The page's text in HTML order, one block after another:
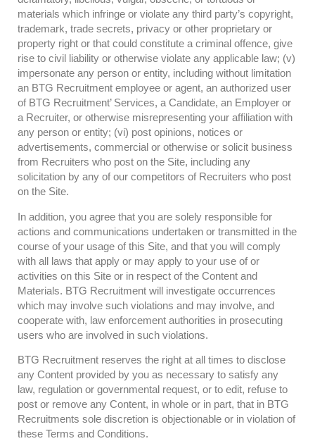
materials which infringe or violate any third party’s copyright,
trademark, trade secrets, privacy or other proprietary or
property right or that could constitute a criminal offence, give
rise to civil liability or otherwise violate any applicable law; (v)
impersonate any person or entity, including without limitation
an BTG Recruitment employee or agent, an authorized user
of BTG Recruitment’ Services, a Candidate, an Employer or
a Recruiter, or otherwise misrepresenting your affiliation with
any person or entity; (vi) post opinions, notices or
advertisements, commercial or otherwise or solicit business
from Recruiters who post on the Site, including any
solicitation by any of our competitors of Recruiters who post
on the Site.
In addition, you agree that you are solely responsible for
actions and communications undertaken or transmitted in the
course of your usage of this Site, and that you will comply
with all laws that apply or may apply to your use of or
activities on this Site or in respect of the Content and
Materials. BTG Recruitment will investigate occurrences
which may involve such violations and may involve, and
cooperate with, law enforcement authorities in prosecuting
users who are involved in such violations.
BTG Recruitment reserves the right at all times to disclose
any Content provided by you as necessary to satisfy any
law, regulation or governmental request, or to edit, refuse to
post or remove any Content, in whole or in part, that in BTG
Recruitments sole discretion is objectionable or in violation of
these Terms and Conditions.